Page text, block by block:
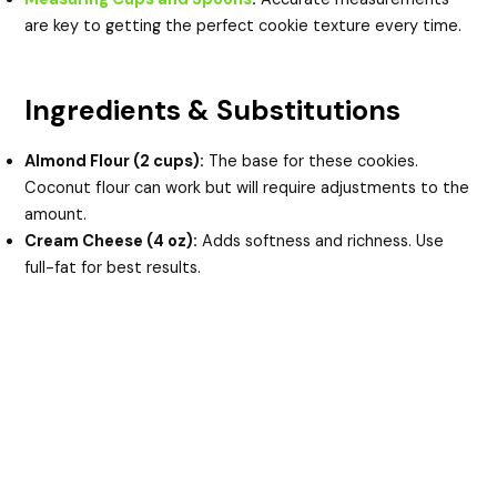
are key to getting the perfect cookie texture every time.
Ingredients & Substitutions
Almond Flour (2 cups): The base for these cookies.
Coconut flour can work but will require adjustments to the
amount.
Cream Cheese (4 oz): Adds softness and richness. Use
full-fat for best results.